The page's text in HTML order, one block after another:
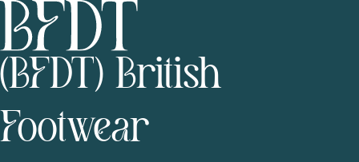
(BFDT) British
Footwear